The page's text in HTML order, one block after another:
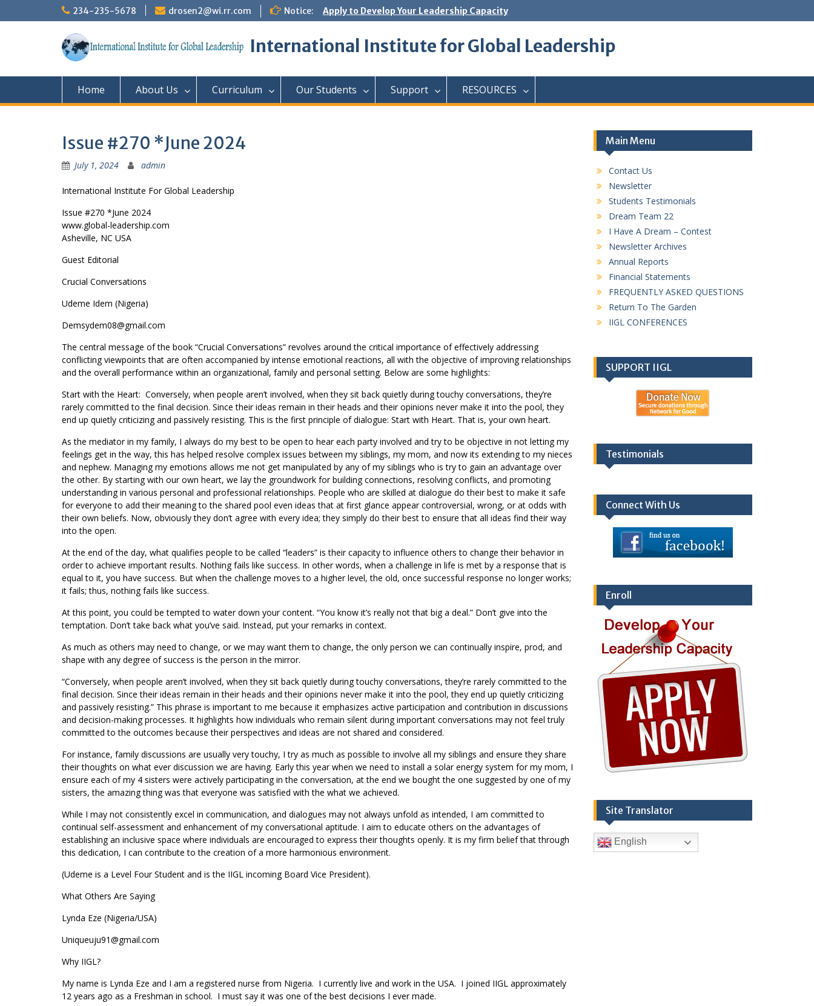
to
234-235-5678 drosen2@wi.rr.com Notice: Apply to Develop Your Leadership Capacity
International Institute for Global Leadership
Home About Us Curriculum Our Students Support RESOURCES
Issue #270 *June 2024
July 1, 2024 admin
International Institute For Global Leadership
Issue #270 *June 2024
www.global-leadership.com
Asheville, NC USA
Guest Editorial
Crucial Conversations
Udeme Idem (Nigeria)
Demsydem08@gmail.com
The central message of the book “Crucial Conversations” revolves around the critical importance of effectively addressing
conflicting viewpoints that are often accompanied by intense emotional reactions, all with the objective of improving relationships
and the overall performance within an organizational, family and personal setting. Below are some highlights:
Start with the Heart: Conversely, when people aren’t involved, when they sit back quietly during touchy conversations, they’re
rarely committed to the final decision. Since their ideas remain in their heads and their opinions never make it into the pool, they
end up quietly criticizing and passively resisting. This is the first principle of dialogue: Start with Heart. That is, your own heart.
As the mediator in my family, I always do my best to be open to hear each party involved and try to be objective in not letting my
feelings get in the way, this has helped resolve complex issues between my siblings, my mom, and now its extending to my nieces
and nephew. Managing my emotions allows me not get manipulated by any of my siblings who is try to gain an advantage over
the other. By starting with our own heart, we lay the groundwork for building connections, resolving conflicts, and promoting
understanding in various personal and professional relationships. People who are skilled at dialogue do their best to make it safe
for everyone to add their meaning to the shared pool even ideas that at first glance appear controversial, wrong, or at odds with
their own beliefs. Now, obviously they don’t agree with every idea; they simply do their best to ensure that all ideas find their way
into the open.
At the end of the day, what qualifies people to be called “leaders” is their capacity to influence others to change their behavior in
order to achieve important results. Nothing fails like success. In other words, when a challenge in life is met by a response that is
equal to it, you have success. But when the challenge moves to a higher level, the old, once successful response no longer works;
it fails; thus, nothing fails like success.
At this point, you could be tempted to water down your content. “You know it’s really not that big a deal.” Don’t give into the
temptation. Don’t take back what you’ve said. Instead, put your remarks in context.
As much as others may need to change, or we may want them to change, the only person we can continually inspire, prod, and
shape with any degree of success is the person in the mirror.
“Conversely, when people aren’t involved, when they sit back quietly during touchy conversations, they’re rarely committed to the
final decision. Since their ideas remain in their heads and their opinions never make it into the pool, they end up quietly criticizing
and passively resisting.” This phrase is important to me because it emphasizes active participation and contribution in discussions
and decision-making processes. It highlights how individuals who remain silent during important conversations may not feel truly
committed to the outcomes because their perspectives and ideas are not shared and considered.
For instance, family discussions are usually very touchy, I try as much as possible to involve all my siblings and ensure they share
their thoughts on what ever discussion we are having. Early this year when we need to install a solar energy system for my mom, I
ensure each of my 4 sisters were actively participating in the conversation, at the end we bought the one suggested by one of my
sisters, the amazing thing was that everyone was satisfied with the what we achieved.
While I may not consistently excel in communication, and dialogues may not always unfold as intended, I am committed to
continual self-assessment and enhancement of my conversational aptitude. I aim to educate others on the advantages of
establishing an inclusive space where individuals are encouraged to express their thoughts openly. It is my firm belief that through
this dedication, I can contribute to the creation of a more harmonious environment.
(Udeme is a Level Four Student and is the IIGL incoming Board Vice President).
What Others Are Saying
Lynda Eze (Nigeria/USA)
Uniqueuju91@gmail.com
Why IIGL?
My name is Lynda Eze and I am a registered nurse from Nigeria. I currently live and work in the USA. I joined IIGL approximately
12 years ago as a Freshman in school. I must say it was one of the best decisions I ever made.
Main Menu
Contact Us
Newsletter
Students Testimonials
Dream Team 22
I Have A Dream – Contest
Newsletter Archives
Annual Reports
Financial Statements
FREQUENTLY ASKED QUESTIONS
Return To The Garden
IIGL CONFERENCES
SUPPORT IIGL
Testimonials
Connect With Us
Enroll
Site Translator
English